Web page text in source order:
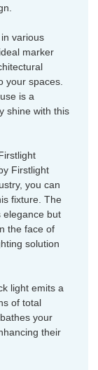
various
marker
your spaces.
is a
shine with this
Firstlight
you can
fixture. The
elegance but
the face of
solution
light emits a
of total
your
their